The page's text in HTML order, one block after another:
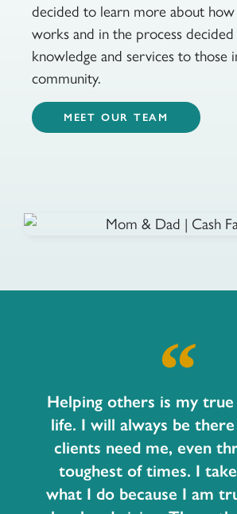
decided to learn more about
works and in the process
knowledge and services to those
community.
MEET OUR TEAM
Helping others is my true
life. I will always be
clients need me, even
toughest of times. I
what I do because I am